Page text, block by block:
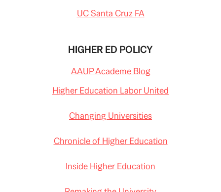
UC Santa Cruz FA
HIGHER ED POLICY
AAUP Academe Blog
Higher Education Labor United
Changing Universities
Chronicle of Higher Education
Inside Higher Education